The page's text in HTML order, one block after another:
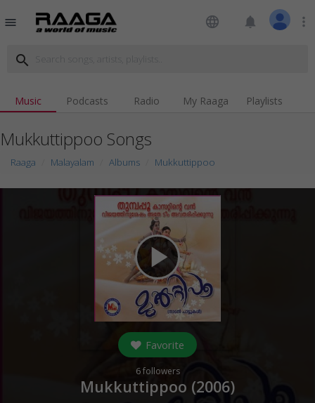
menu language notifications more_vert
search
Music Podcasts Radio My Raaga Playlists
Mukkuttippoo Songs
Raaga Malayalam Albums Mukkuttippoo
play_arrow
Favorite
6followers
Mukkuttippoo (2006)